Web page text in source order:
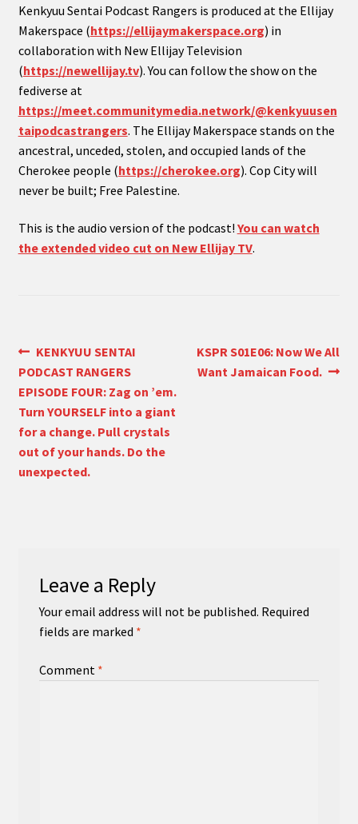
Kenkyuu Sentai Podcast Rangers is produced at the Ellijay
Makerspace (https://ellijaymakerspace.org) in
collaboration with New Ellijay Television
(https://newellijay.tv). You can follow the show on the
fediverse at
https://meet.communitymedia.network/@kenkyuusen
taipodcastrangers. The Ellijay Makerspace stands on the
ancestral, unceded, stolen, and occupied lands of the
Cherokee people (https://cherokee.org). Cop City will
never be built; Free Palestine.
This is the audio version of the podcast! You can watch
the extended video cut on New Ellijay TV.
Post
navigation
Previous
post:
KENKYUU SENTAI
PODCAST RANGERS
EPISODE FOUR: Zag on ’em.
Turn YOURSELF into a giant
for a change. Pull crystals
out of your hands. Do the
unexpected.
Next
post:
KSPR S01E06: Now We All
Want Jamaican Food.
Leave a Reply
Your email address will not be published. Required
fields are marked *
Comment *